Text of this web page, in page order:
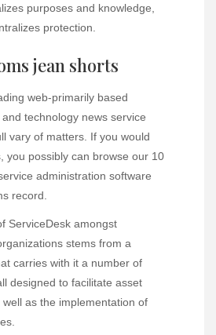
purposes and knowledge,
protection.
jean shorts
web-primarily based
technology news service
vary of matters. If you would
you possibly can browse our 10
administration software
record.
ServiceDesk amongst
stems from a
carries with it a number of
designed to facilitate asset
as the implementation of